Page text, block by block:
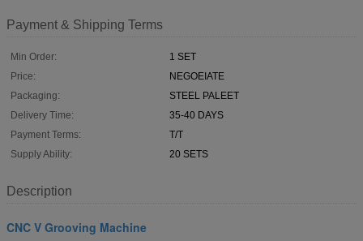
Payment & Shipping Terms
Min Order:
1 SET
Price:
NEGOEIATE
Packaging:
STEEL PALEET
Delivery Time:
35-40 DAYS
Payment Terms:
T/T
Supply Ability:
20 SETS
Description
CNC V Grooving Machine